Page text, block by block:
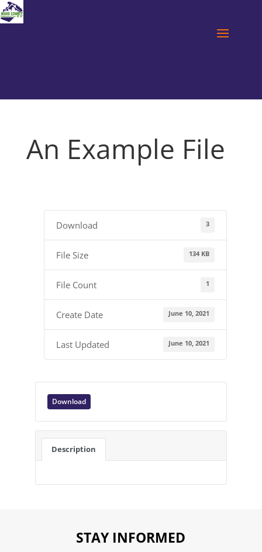
An Example File
Download 3
File Size 134 KB
File Count 1
Create Date June 10, 2021
Last Updated June 10, 2021
Download
Description
STAY INFORMED